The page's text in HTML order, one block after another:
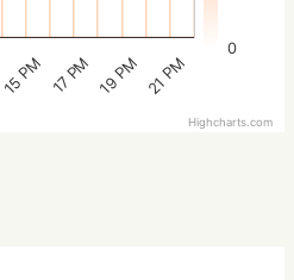
0
15 PM 17 PM 19 PM 21 PM
Highcharts.com